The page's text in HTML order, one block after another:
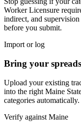
Worker Licensure
indirect, and
before you submit.
Import or log
Bring your
Upload your existing
into the right Maine
categories automatically.
Verify against Maine